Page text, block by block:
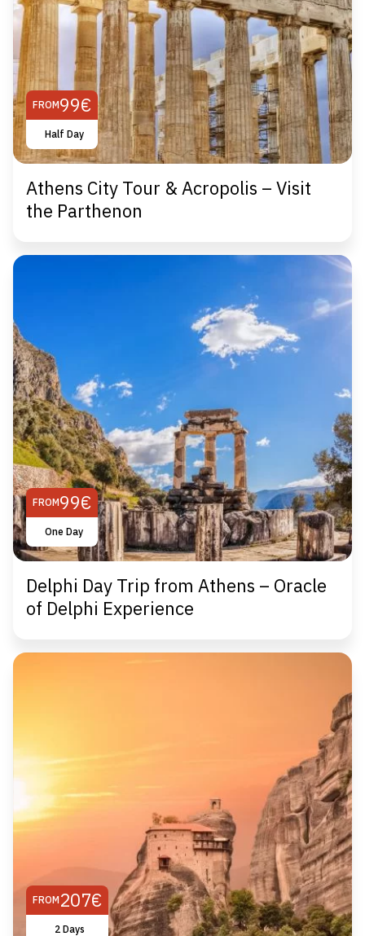
FROM99€
Half Day
Athens City Tour & Acropolis – Visit
the Parthenon
FROM99€
One Day
Delphi Day Trip from Athens – Oracle
of Delphi Experience
FROM 207€
2 Days